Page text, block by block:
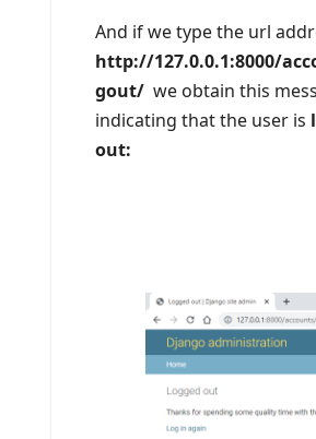
And if we type the url
http://127.0.0.1:8000/
gout/ we obtain this
indicating that the user is
out: